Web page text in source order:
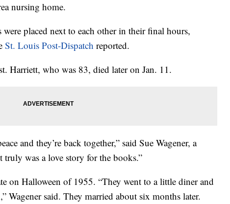
nursing home.
were placed next to each other in their final hours,
St. Louis Post-Dispatch reported.
Harriett, who was 83, died later on Jan. 11.
and they’re back together,” said Sue Wagener, a
truly was a love story for the books.”
on Halloween of 1955. “They went to a little diner and
Wagener said. They married about six months later.